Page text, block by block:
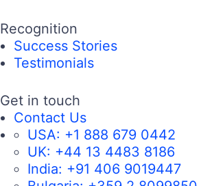
Recognition
Success Stories
Testimonials
Get in touch
Contact Us
USA: +1 888 679 0442
UK: +44 13 4483 8186
India: +91 406 9019447